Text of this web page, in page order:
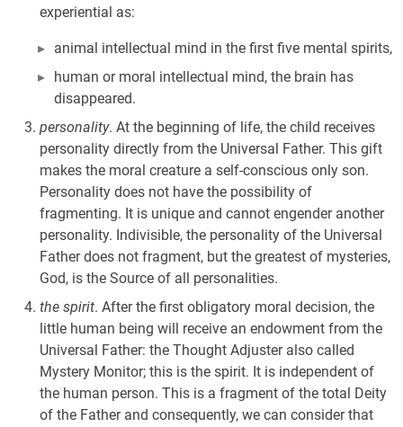
experiential as:
animal intellectual mind in the first five mental spirits,
human or moral intellectual mind, the brain has
disappeared.
personality. At the beginning of life, the child receives
personality directly from the Universal Father. This gift
makes the moral creature a self-conscious only son.
Personality does not have the possibility of
fragmenting. It is unique and cannot engender another
personality. Indivisible, the personality of the Universal
Father does not fragment, but the greatest of mysteries,
God, is the Source of all personalities.
the spirit. After the first obligatory moral decision, the
little human being will receive an endowment from the
Universal Father: the Thought Adjuster also called
Mystery Monitor; this is the spirit. It is independent of
the human person. This is a fragment of the total Deity
of the Father and consequently, we can consider that